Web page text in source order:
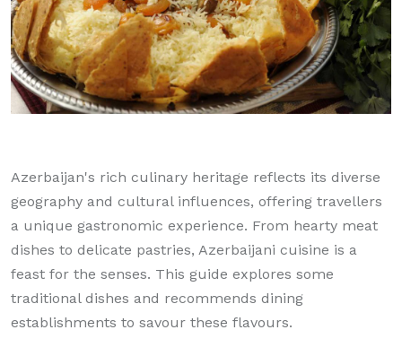
Azerbaijan's rich culinary heritage reflects its diverse
geography and cultural influences, offering travellers
a unique gastronomic experience. From hearty meat
dishes to delicate pastries, Azerbaijani cuisine is a
feast for the senses. This guide explores some
traditional dishes and recommends dining
establishments to savour these flavours.